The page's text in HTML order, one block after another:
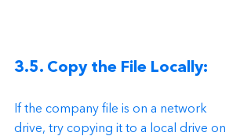
3.5. Copy the File Locally:
If the company file is on a network
drive, try copying it to a local drive on